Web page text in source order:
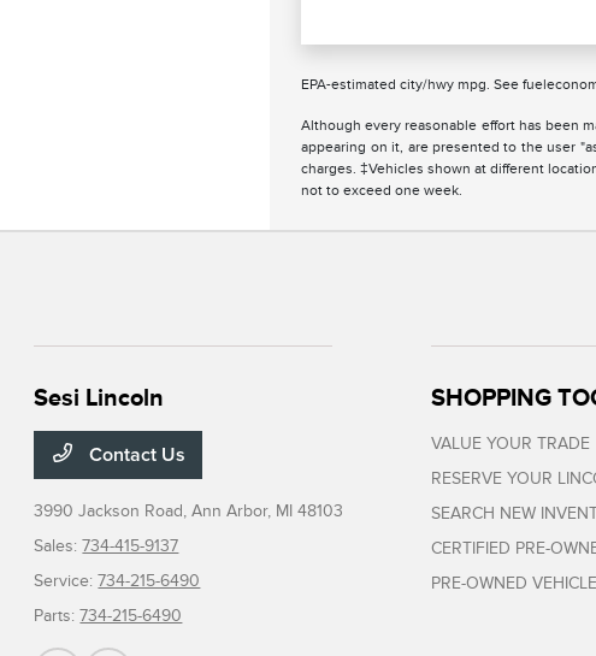
EPA-estimated city/hwy mpg. See
Although every reasonable effort has been
appearing on it, are presented to the user
charges. ‡Vehicles shown at different
not to exceed one week.
Sesi Lincoln
Contact Us
3990 Jackson Road,Ann Arbor, MI 48103
Sales:734-415-9137
Service:734-215-6490
Parts:734-215-6490
SHOPPING
VALUE YOUR TRADE
RESERVE YOUR
SEARCH NEW
CERTIFIED PRE-
PRE-OWNED